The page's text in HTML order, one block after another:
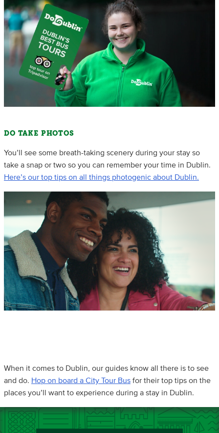
DO TAKE PHOTOS
You’ll see some breath-taking scenery during your stay so
take a snap or two so you can remember your time in Dublin.
Here’s our top tips on all things photogenic about Dublin.
When it comes to Dublin, our guides know all there is to see
and do. Hop on board a City Tour Bus for their top tips on the
places you’ll want to experience during a stay in Dublin.